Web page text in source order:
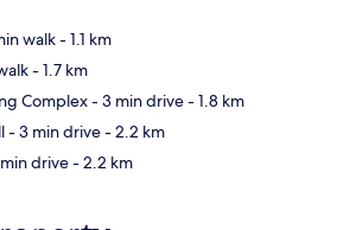
walk- 1.1 km
- 1.7 km
Complex- 3 min drive- 1.8 km
- 3 min drive- 2.2 km
drive- 2.2 km